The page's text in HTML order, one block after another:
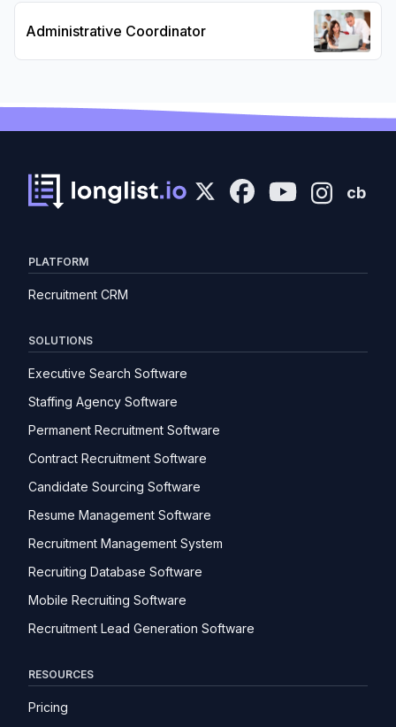
Administrative Coordinator
cb
PLATFORM
Recruitment CRM
SOLUTIONS
Executive Search Software
Staffing Agency Software
Permanent Recruitment Software
Contract Recruitment Software
Candidate Sourcing Software
Resume Management Software
Recruitment Management System
Recruiting Database Software
Mobile Recruiting Software
Recruitment Lead Generation Software
RESOURCES
Pricing